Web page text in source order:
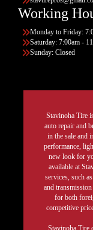
Working
Monday to Friday:
Saturday: 7:00am -
Sunday: Closed
Stavinoha Tire
auto repair and
in the sale and
performance,
new look for
available at
services, such
and
for both
competitive
Stavinoha Tire